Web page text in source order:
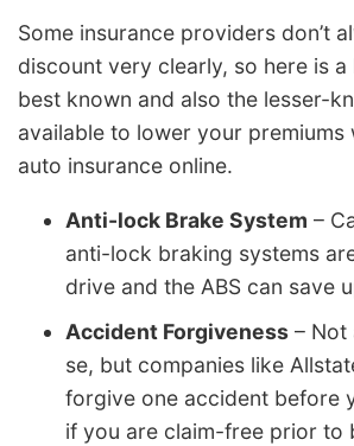
Some insurance providers don’t
discount very clearly, so here is
best known and also the lesser-
available to lower your premiums
auto insurance online.
Anti-lock Brake System –
anti-lock braking systems
drive and the ABS can save
Accident Forgiveness – Not
se, but companies like
forgive one accident before
if you are claim-free prior to